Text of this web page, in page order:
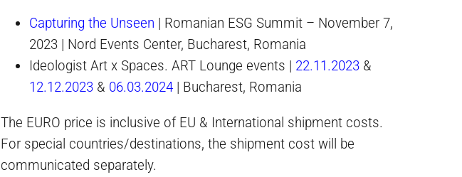
Capturing the Unseen | Romanian ESG Summit – November 7,
2023 | Nord Events Center, Bucharest, Romania
Ideologist Art x Spaces. ART Lounge events | 22.11.2023 &
12.12.2023 & 06.03.2024 | Bucharest, Romania
The EURO price is inclusive of EU & International shipment costs.
For special countries/destinations, the shipment cost will be
communicated separately.